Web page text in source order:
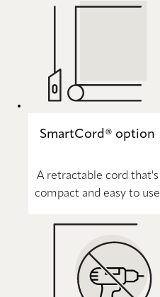
SmartCord® option
A retractable cord that's
compact and easy to use